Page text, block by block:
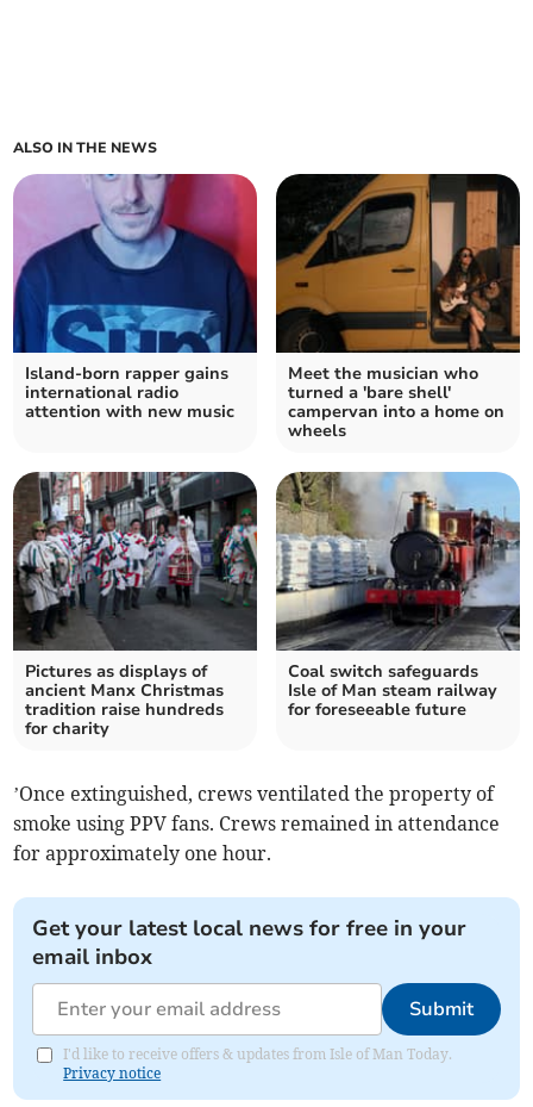
ALSO IN THE NEWS
Island-born rapper gains
international radio
attention with new music
Meet the musician who
turned a 'bare shell'
campervan into a home on
wheels
Pictures as displays of
ancient Manx Christmas
tradition raise hundreds
for charity
Coal switch safeguards
Isle of Man steam railway
for foreseeable future
’Once extinguished, crews ventilated the property of
smoke using PPV fans. Crews remained in attendance
for approximately one hour.
Get your latest local news for free in your
email inbox
Submit
I'd like to receive offers & updates from Isle of Man Today.
Privacy notice